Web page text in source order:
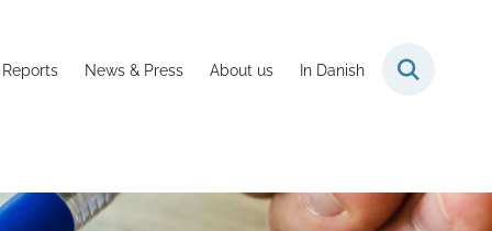
News & Press About us In Danish